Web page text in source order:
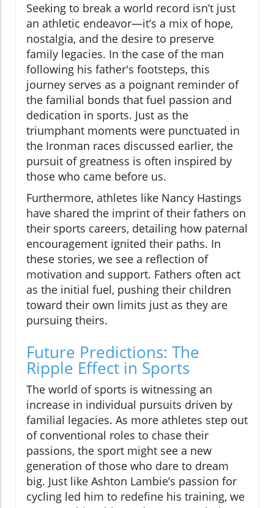
Seeking to break a world record isn’t just
an athletic endeavor—it’s a mix of hope,
nostalgia, and the desire to preserve
family legacies. In the case of the man
following his father's footsteps, this
journey serves as a poignant reminder of
the familial bonds that fuel passion and
dedication in sports. Just as the
triumphant moments were punctuated in
the Ironman races discussed earlier, the
pursuit of greatness is often inspired by
those who came before us.
Furthermore, athletes like Nancy Hastings
have shared the imprint of their fathers on
their sports careers, detailing how paternal
encouragement ignited their paths. In
these stories, we see a reflection of
motivation and support. Fathers often act
as the initial fuel, pushing their children
toward their own limits just as they are
pursuing theirs.
Future Predictions: The
Ripple Effect in Sports
The world of sports is witnessing an
increase in individual pursuits driven by
familial legacies. As more athletes step out
of conventional roles to chase their
passions, the sport might see a new
generation of those who dare to dream
big. Just like Ashton Lambie’s passion for
cycling led him to redefine his training, we